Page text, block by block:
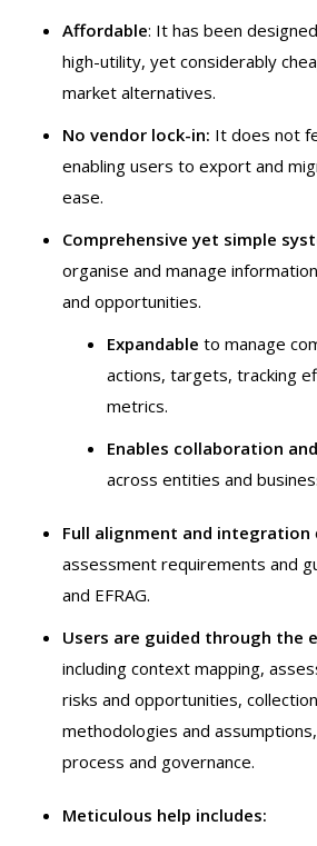
Affordable: It has been
high-utility, yet considerably
market alternatives.
No vendor lock-in: It does not
enabling users to export and
ease.
Comprehensive yet simple
organise and manage
and opportunities.
Expandable to manage
actions, targets, tracking
metrics.
Enables collaboration
across entities and
Full alignment and integration
assessment requirements and
and EFRAG.
Users are guided through the
including context mapping,
risks and opportunities,
methodologies and
process and governance.
Meticulous help includes: